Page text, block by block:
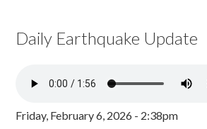
Daily Earthquake Update
Friday, February 6, 2026 - 2:38pm